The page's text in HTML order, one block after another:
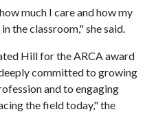
much I care and how my
the classroom," she said.
Hill for the ARCA award
committed to growing
and to engaging
the field today," the